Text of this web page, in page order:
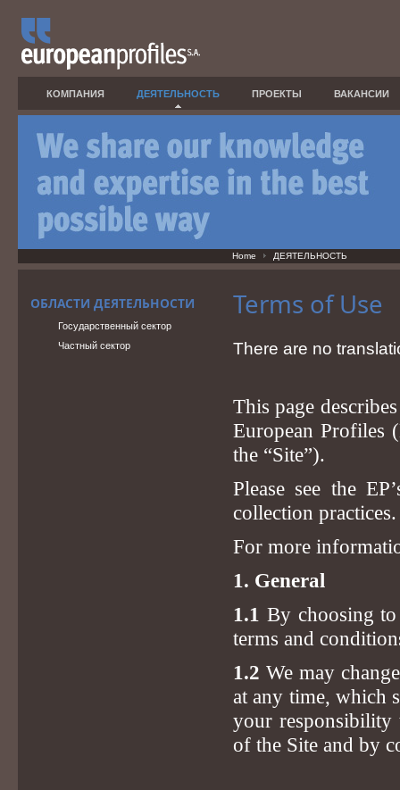
КОМПАНИЯ ДЕЯТЕЛЬНОСТЬ ПРОЕКТЫ ВАКАНСИИ
Home ДЕЯТЕЛЬНОСТЬ
Terms of Use
There are no
This page
European Profiles
the “Site”).
Please see the
collection practices.
For more
1. General
1.1 By choosing
terms and
1.2 We may
at any time, which
your responsibility
of the Site and by
ОБЛАСТИ ДЕЯТЕЛЬНОСТИ
Государственный сектор
Частный сектор